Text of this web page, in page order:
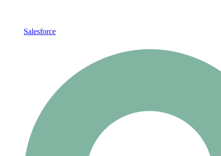
Salesforce